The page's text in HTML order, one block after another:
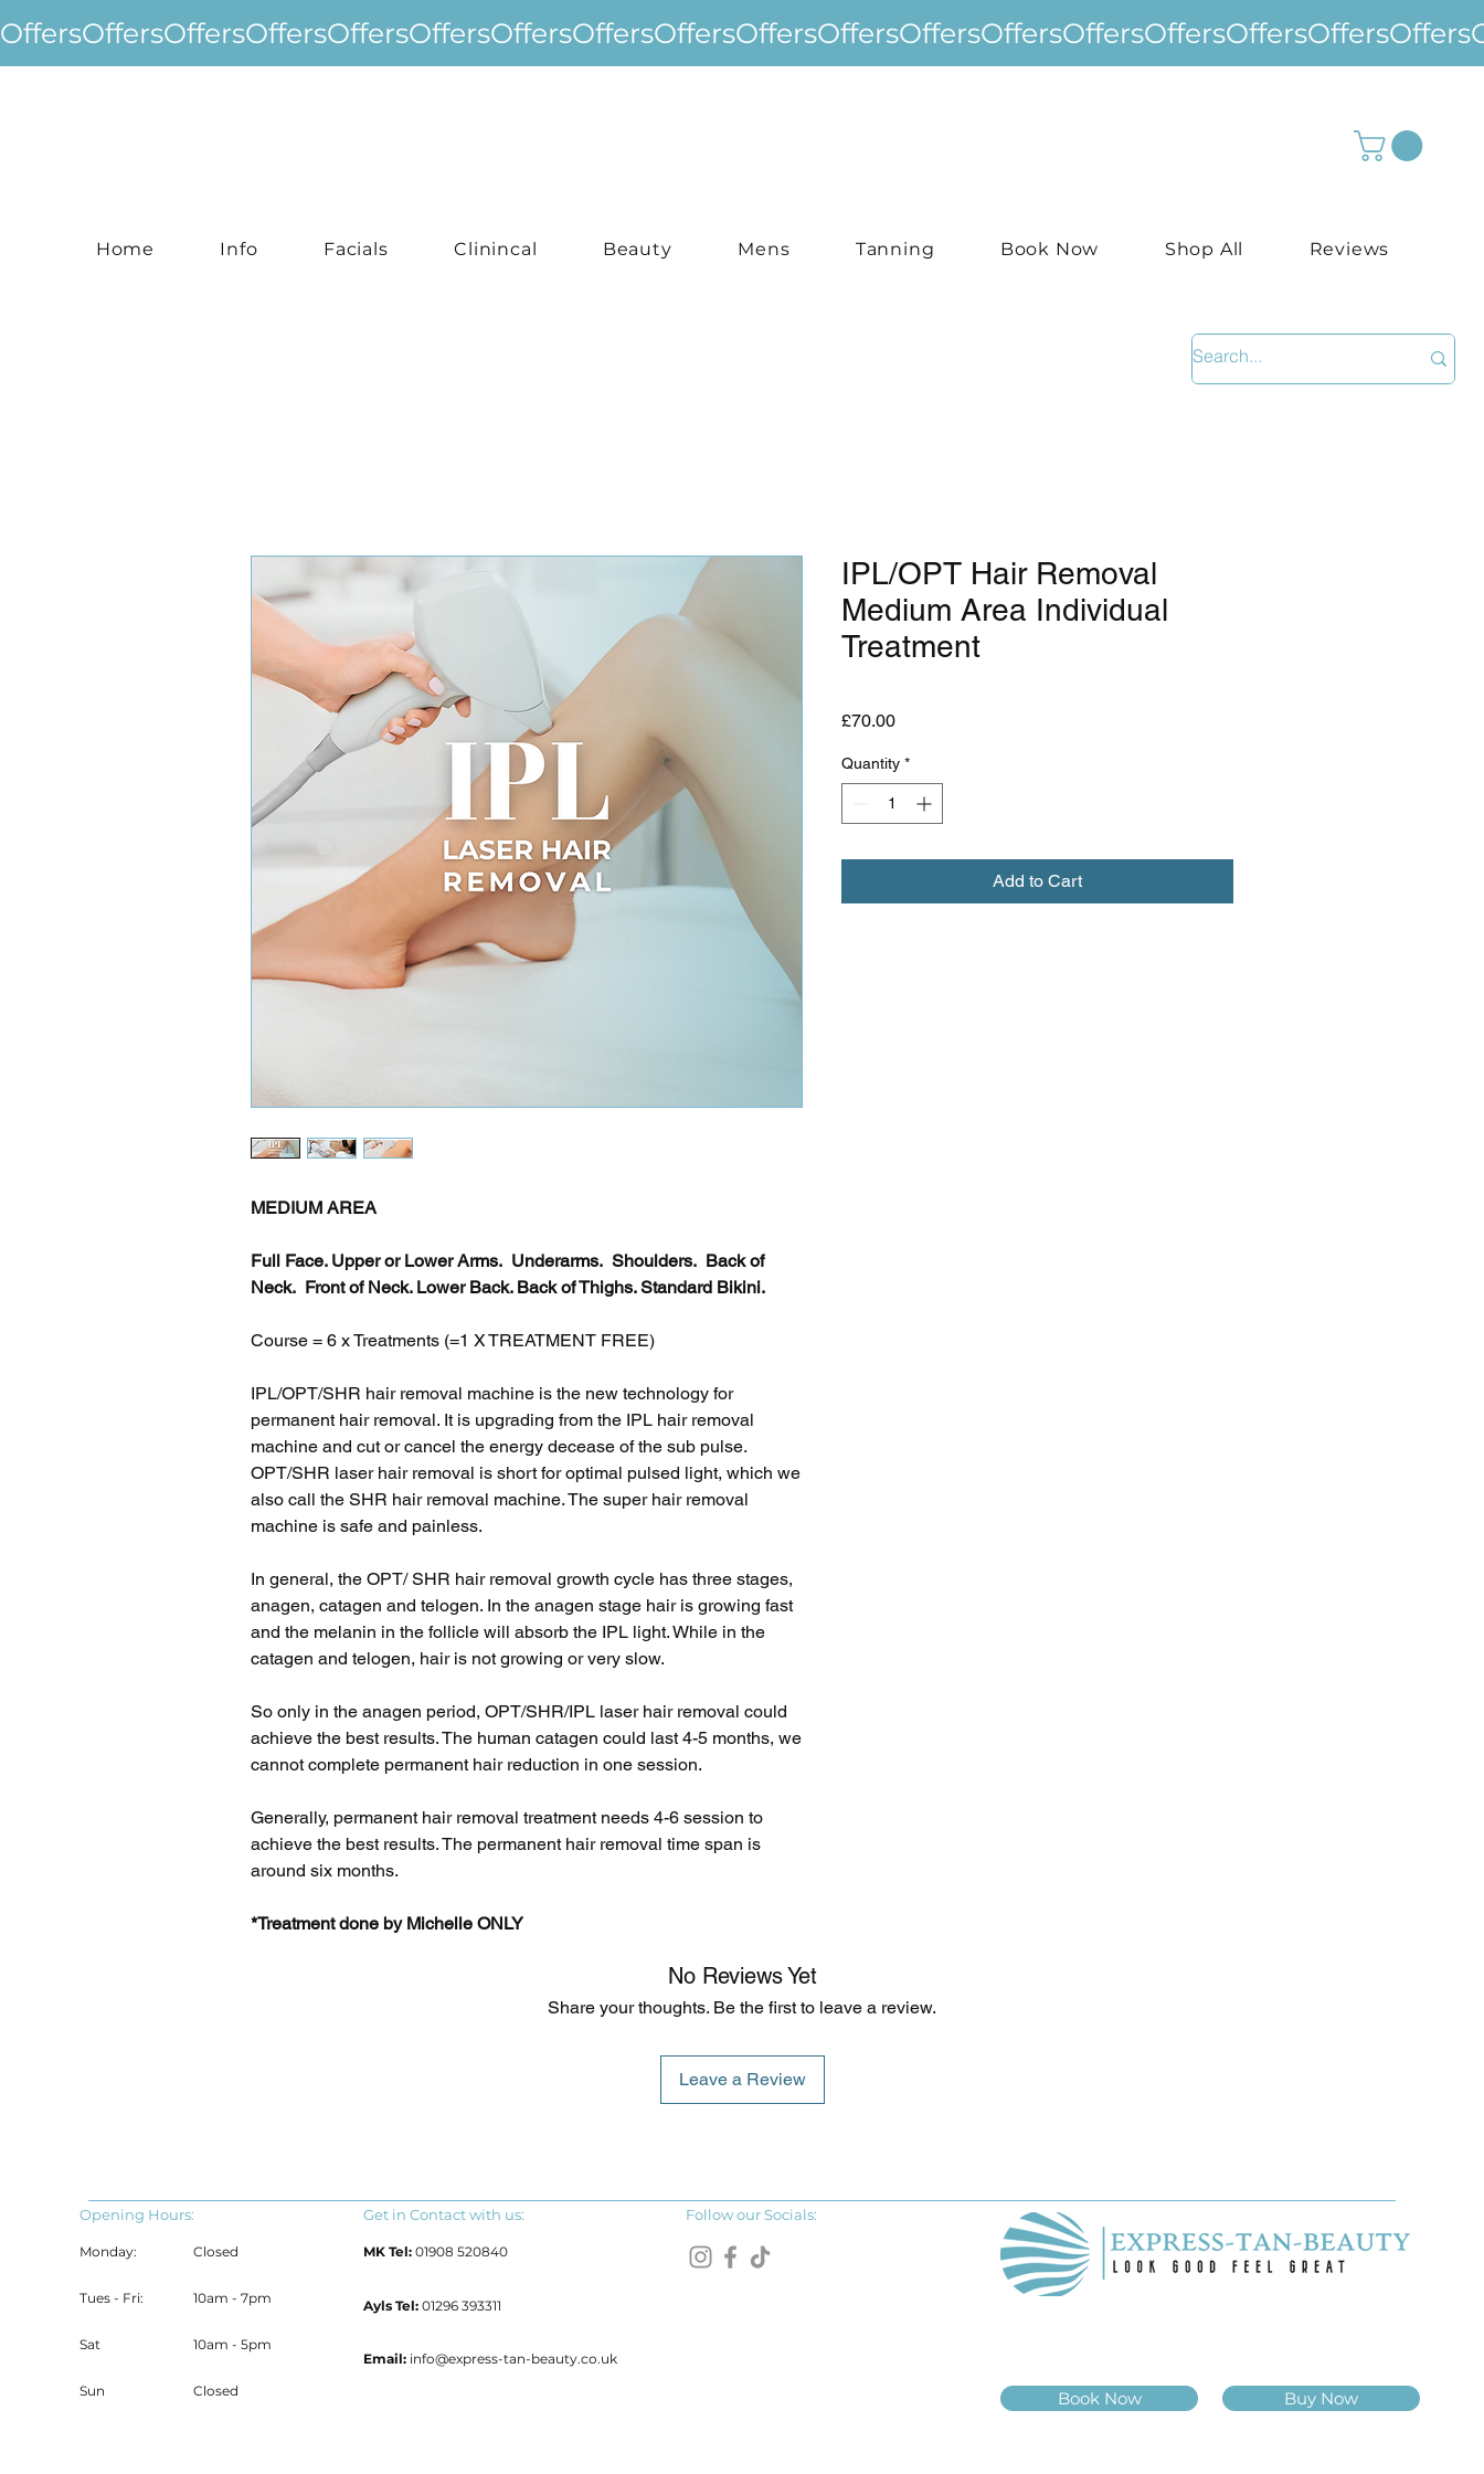
Offers
Home Info Facials Clinincal Beauty Mens Tanning Book Now Shop All Reviews
MEDIUM AREA
Full Face. Upper or Lower Arms. Underarms. Shoulders. Back of
Neck. Front of Neck. Lower Back. Back of Thighs. Standard Bikini.
Course = 6 x Treatments (=1 X TREATMENT FREE)
IPL/OPT/SHR hair removal machine is the new technology for
permanent hair removal. It is upgrading from the IPL hair removal
machine and cut or cancel the energy decease of the sub pulse.
OPT/SHR laser hair removal is short for optimal pulsed light, which we
also call the SHR hair removal machine. The super hair removal
machine is safe and painless.
In general, the OPT/ SHR hair removal growth cycle has three stages,
anagen, catagen and telogen. In the anagen stage hair is growing fast
and the melanin in the follicle will absorb the IPL light. While in the
catagen and telogen, hair is not growing or very slow.
So only in the anagen period, OPT/SHR/IPL laser hair removal could
achieve the best results. The human catagen could last 4-5 months, we
cannot complete permanent hair reduction in one session.
Generally, permanent hair removal treatment needs 4-6 session to
achieve the best results. The permanent hair removal time span is
around six months.
*Treatment done by Michelle ONLY
IPL/OPT Hair Removal
Medium Area Individual
Treatment
£70.00Price
Quantity *
Add to Cart
No Reviews Yet
Share your thoughts. Be the first to leave a review.
Leave a Review
Opening Hours: Get in Contact with us:
Monday: Closed MK Tel: 01908 520840
Follow our Socials:
Tues - Fri: 10am - 7pm Ayls Tel: 01296 393311
Sat
10am - 5pm
Email: info@express-tan-beauty.co.uk
Sun
Closed Book Now Buy Now